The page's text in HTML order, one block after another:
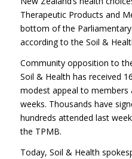
Therapeutic Products and
bottom of the
according to the Soil &
Community opposition to
Soil & Health has received
modest appeal to
weeks. Thousands have
hundreds attended last
the TPMB.
Today, Soil & Health